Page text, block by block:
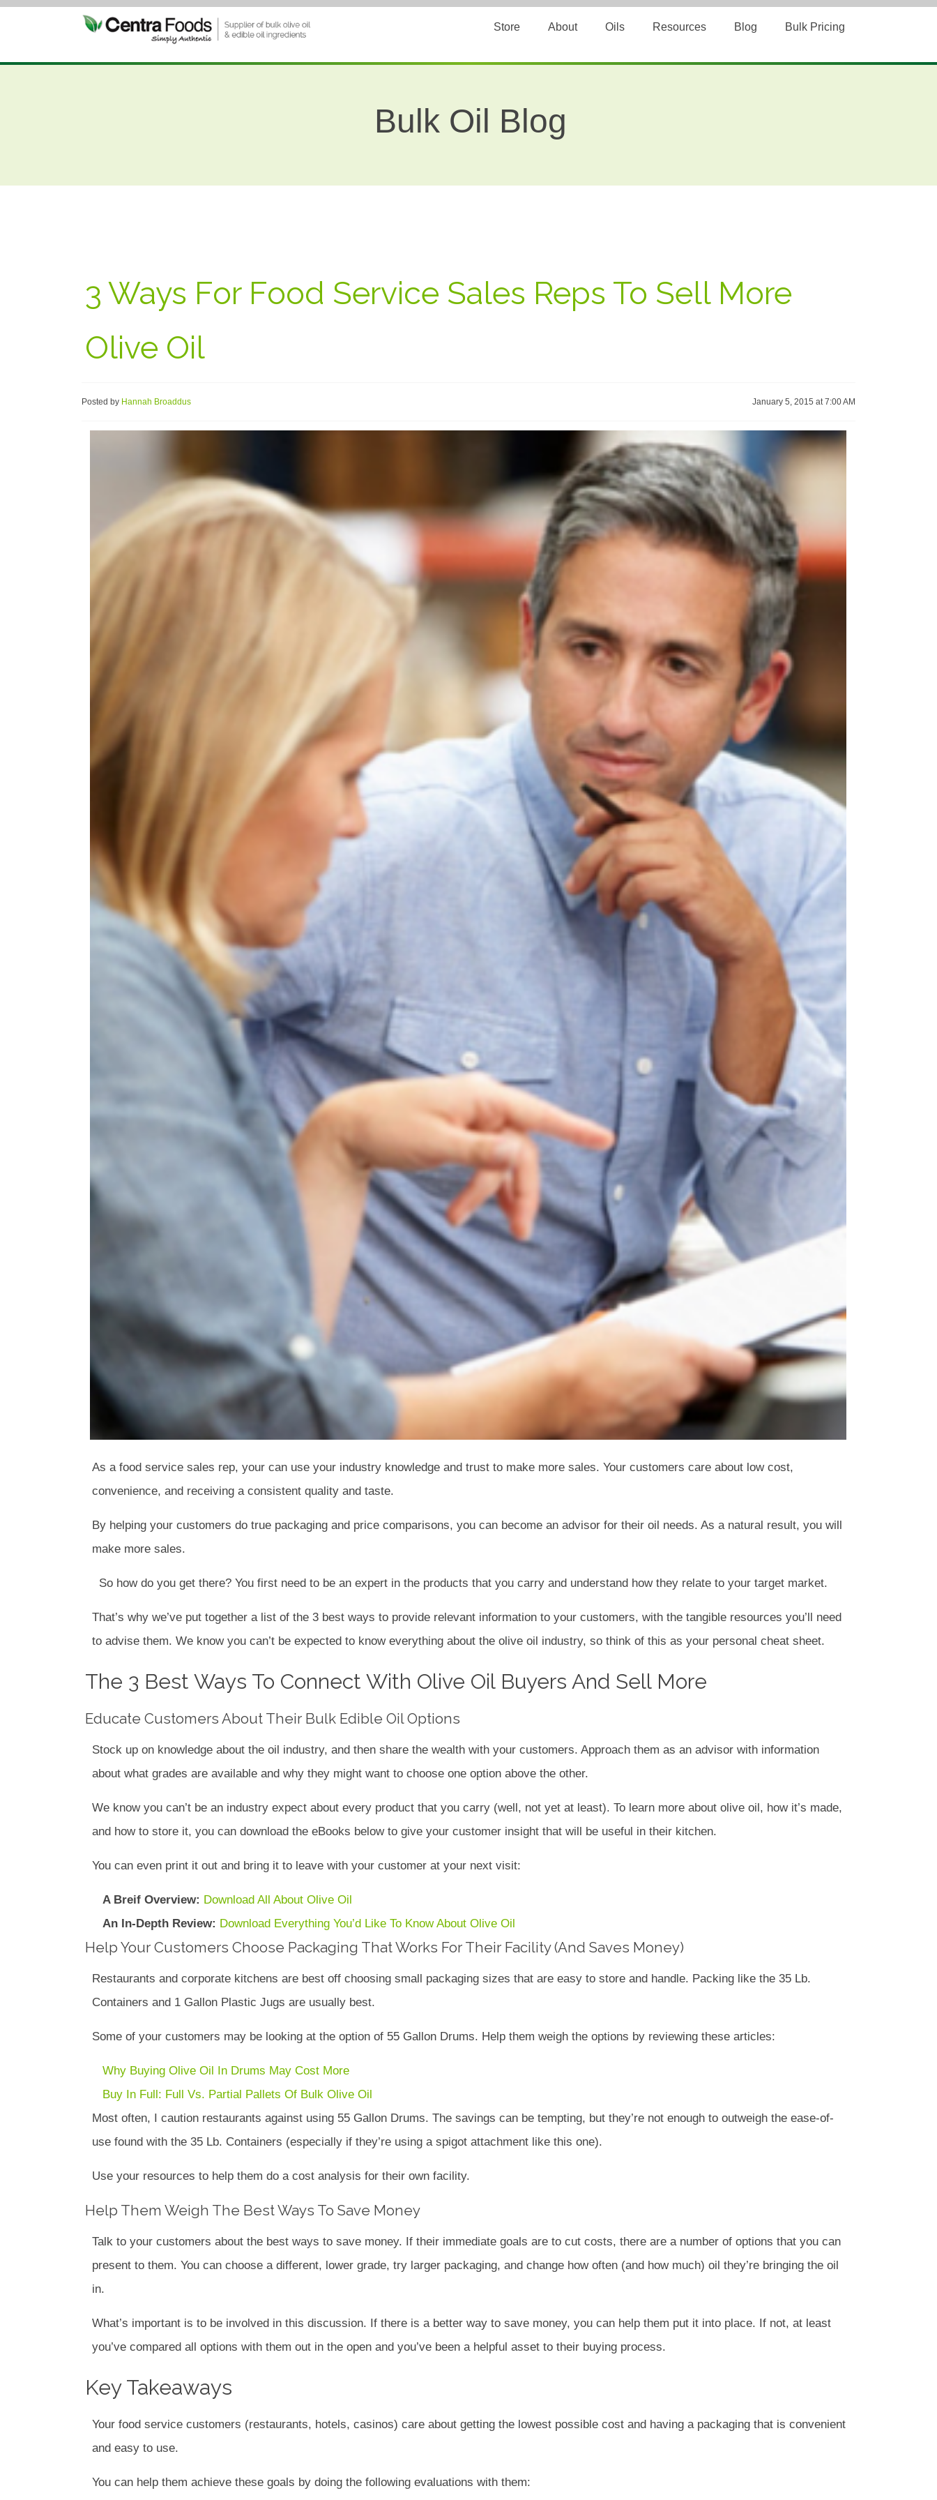
Store About Oils Resources Blog Bulk Pricing
Bulk Oil Blog
3 Ways For Food Service Sales Reps To Sell More
Olive Oil
Posted by Hannah Broaddus January 5, 2015 at 7:00 AM
As a food service sales rep, your can use your industry knowledge and trust to make more sales. Your customers care about low cost,
convenience, and receiving a consistent quality and taste.
By helping your customers do true packaging and price comparisons, you can become an advisor for their oil needs. As a natural result, you will
make more sales.
So how do you get there? You first need to be an expert in the products that you carry and understand how they relate to your target market.
That’s why we’ve put together a list of the 3 best ways to provide relevant information to your customers, with the tangible resources you’ll need
to advise them. We know you can’t be expected to know everything about the olive oil industry, so think of this as your personal cheat sheet.
The 3 Best Ways To Connect With Olive Oil Buyers And Sell More
Educate Customers About Their Bulk Edible Oil Options
Stock up on knowledge about the oil industry, and then share the wealth with your customers. Approach them as an advisor with information
about what grades are available and why they might want to choose one option above the other.
We know you can’t be an industry expect about every product that you carry (well, not yet at least). To learn more about olive oil, how it’s made,
and how to store it, you can download the eBooks below to give your customer insight that will be useful in their kitchen.
You can even print it out and bring it to leave with your customer at your next visit:
A Breif Overview: Download All About Olive Oil
An In-Depth Review: Download Everything You’d Like To Know About Olive Oil
Help Your Customers Choose Packaging That Works For Their Facility (And Saves Money)
Restaurants and corporate kitchens are best off choosing small packaging sizes that are easy to store and handle. Packing like the 35 Lb.
Containers and 1 Gallon Plastic Jugs are usually best.
Some of your customers may be looking at the option of 55 Gallon Drums. Help them weigh the options by reviewing these articles:
Why Buying Olive Oil In Drums May Cost More
Buy In Full: Full Vs. Partial Pallets Of Bulk Olive Oil
Most often, I caution restaurants against using 55 Gallon Drums. The savings can be tempting, but they’re not enough to outweigh the ease-of-
use found with the 35 Lb. Containers (especially if they’re using a spigot attachment like this one).
Use your resources to help them do a cost analysis for their own facility.
Help Them Weigh The Best Ways To Save Money
Talk to your customers about the best ways to save money. If their immediate goals are to cut costs, there are a number of options that you can
present to them. You can choose a different, lower grade, try larger packaging, and change how often (and how much) oil they’re bringing the oil
in.
What’s important is to be involved in this discussion. If there is a better way to save money, you can help them put it into place. If not, at least
you’ve compared all options with them out in the open and you’ve been a helpful asset to their buying process.
Key Takeaways
Your food service customers (restaurants, hotels, casinos) care about getting the lowest possible cost and having a packaging that is convenient
and easy to use.
You can help them achieve these goals by doing the following evaluations with them: